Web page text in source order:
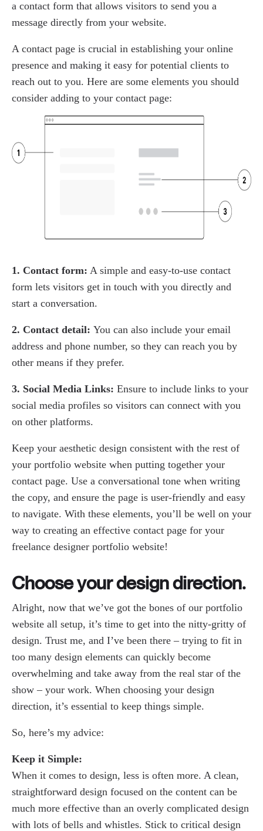
a contact form that allows visitors to send you a
message directly from your website.
A contact page is crucial in establishing your online
presence and making it easy for potential clients to
reach out to you. Here are some elements you should
consider adding to your contact page:
1. Contact form: A simple and easy-to-use contact
form lets visitors get in touch with you directly and
start a conversation.
2. Contact detail: You can also include your email
address and phone number, so they can reach you by
other means if they prefer.
3. Social Media Links: Ensure to include links to your
social media profiles so visitors can connect with you
on other platforms.
Keep your aesthetic design consistent with the rest of
your portfolio website when putting together your
contact page. Use a conversational tone when writing
the copy, and ensure the page is user-friendly and easy
to navigate. With these elements, you’ll be well on your
way to creating an effective contact page for your
freelance designer portfolio website!
Choose your design direction.
Alright, now that we’ve got the bones of our portfolio
website all setup, it’s time to get into the nitty-gritty of
design. Trust me, and I’ve been there – trying to fit in
too many design elements can quickly become
overwhelming and take away from the real star of the
show – your work. When choosing your design
direction, it’s essential to keep things simple.
So, here’s my advice:
Keep it Simple:
When it comes to design, less is often more. A clean,
straightforward design focused on the content can be
much more effective than an overly complicated design
with lots of bells and whistles. Stick to critical design